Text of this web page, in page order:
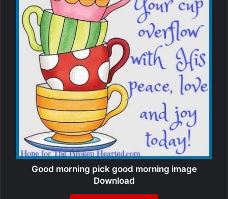
Good morning pick good morning image
Download